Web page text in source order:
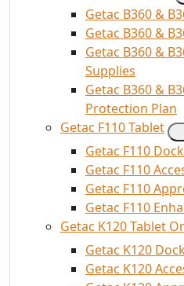
Getac B360 &
Getac B360 &
Getac B360 &
Supplies
Getac B360 &
Protection Plan
Getac F110 Tablet
Getac F110
Getac F110
Getac F110
Getac F110
Getac K120 Tablet
Getac K120
Getac K120